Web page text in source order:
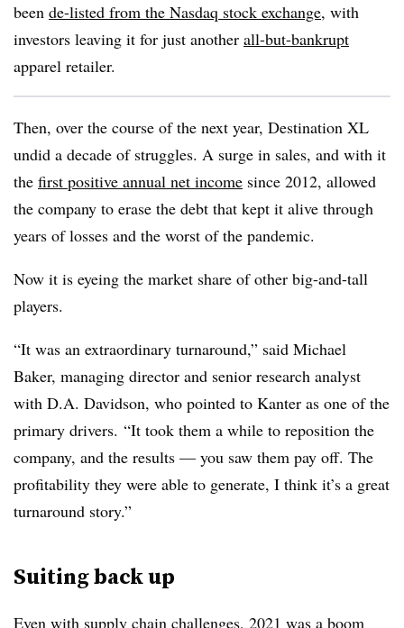
been de-listed from the Nasdaq stock exchange, with
investors leaving it for just another all-but-bankrupt
apparel retailer.
Then, over the course of the next year, Destination XL
undid a decade of struggles. A surge in sales, and with it
the first positive annual net income since 2012, allowed
the company to erase the debt that kept it alive through
years of losses and the worst of the pandemic.
Now it is eyeing the market share of other big-and-tall
players.
“It was an extraordinary turnaround,” said Michael
Baker, managing director and senior research analyst
with D.A. Davidson, who pointed to Kanter as one of the
primary drivers. “It took them a while to reposition the
company, and the results — you saw them pay off. The
profitability they were able to generate, I think it’s a great
turnaround story.”
Suiting back up
Even with supply chain challenges, 2021 was a boom